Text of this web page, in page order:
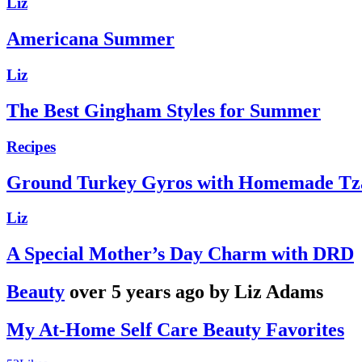
Americana Summer
Liz
The Best Gingham Styles for Summer
Recipes
Ground Turkey Gyros with Homemade
Liz
A Special Mother’s Day Charm with DRD
Beauty over 5 years ago by Liz Adams
My At-Home Self Care Beauty Favorites